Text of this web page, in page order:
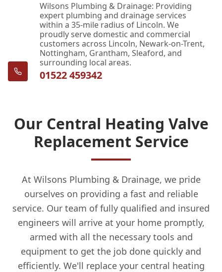
Wilsons Plumbing & Drainage: Providing
expert plumbing and drainage services
within a 35-mile radius of Lincoln. We
proudly serve domestic and commercial
customers across Lincoln, Newark-on-Trent,
Nottingham, Grantham, Sleaford, and
surrounding local areas.
01522 459342
Our Central Heating Valve
Replacement Service
At Wilsons Plumbing & Drainage, we pride
ourselves on providing a fast and reliable
service. Our team of fully qualified and insured
engineers will arrive at your home promptly,
armed with all the necessary tools and
equipment to get the job done quickly and
efficiently. We'll replace your central heating